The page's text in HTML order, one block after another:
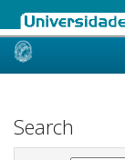
Skip
Search